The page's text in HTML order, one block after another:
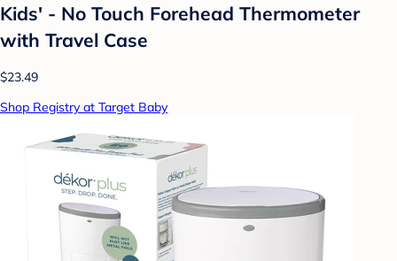
Kids' - No Touch Forehead Thermometer
with Travel Case
$23.49
Shop Registry at Target Baby